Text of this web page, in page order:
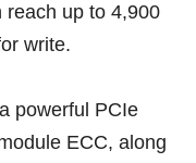
reach up to 4,900
write.
powerful PCIe
ECC, along